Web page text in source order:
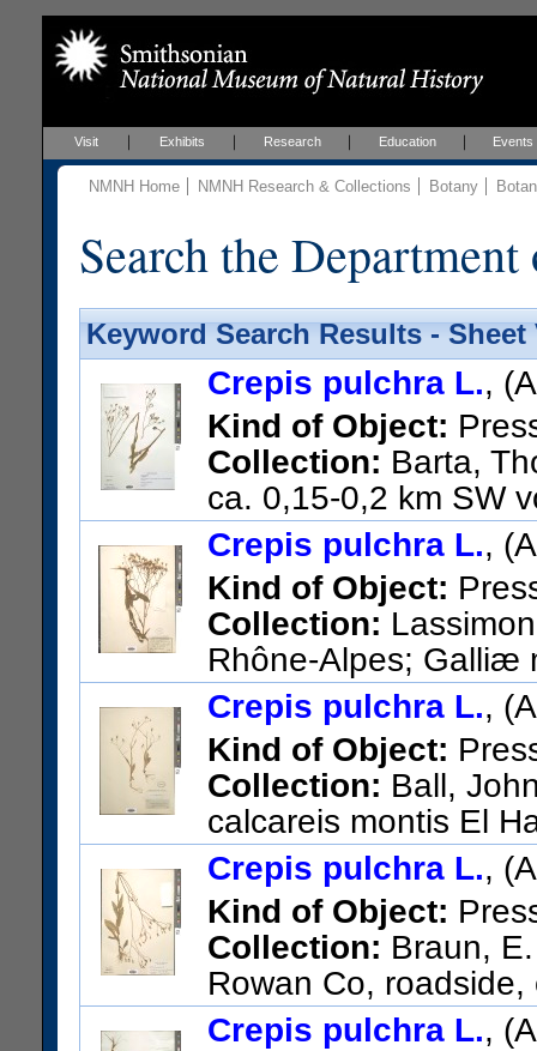
Visit Exhibits Research Education Events
NMNH Home NMNH Research & Collections Botany
Search the
Keyword Search Results - Sheet
Crepis pulchra L.,
Kind of Object:
Collection: Barta,
ca. 0,15-0,2 km SW
US Catalog No.:3662779
Crepis pulchra L.,
Kind of Object:
Collection:
Rhône-Alpes; Galliæ
de Bressoles [Bressolles].
US Catalog No.:274461
Crepis pulchra L.,
Kind of Object:
Collection: Ball,
calcareis montis El
Baetica
US Catalog No.:291800
Crepis pulchra L.,
Kind of Object:
Collection: Braun,
Rowan Co,
US Catalog No.:2663424
Crepis pulchra L.,